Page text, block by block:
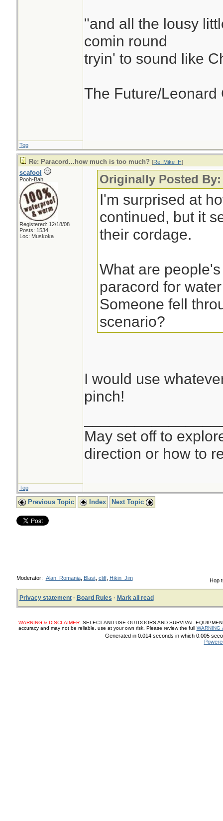
"and all the lousy
comin round
tryin' to sound like
The Future/Leonard
Top
Re: Paracord...how much is too much? [Re: Mike_H]
scafool
Pooh-Bah
Registered: 12/18/08
Posts: 1534
Loc: Muskoka
Originally Posted By:
I'm surprised at
continued, but it
their cordage.
What are
paracord for
Someone fell
scenario?
I would use
pinch!
May set off to
direction or how to
Top
Previous Topic Index Next Topic
Hop
Moderator: Alan_Romania, Blast, cliff, Hikin_Jim
Privacy statement· Board Rules · Mark all read
WARNING & DISCLAIMER: SELECT AND USE OUTDOORS AND SURVIVAL
accuracy and may not be reliable, use at your own risk. Please review the full WARNING
Generated in 0.014 seconds in which 0.005